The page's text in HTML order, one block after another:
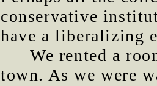
conservative
have a liberalizing
We rented a
town. As we were